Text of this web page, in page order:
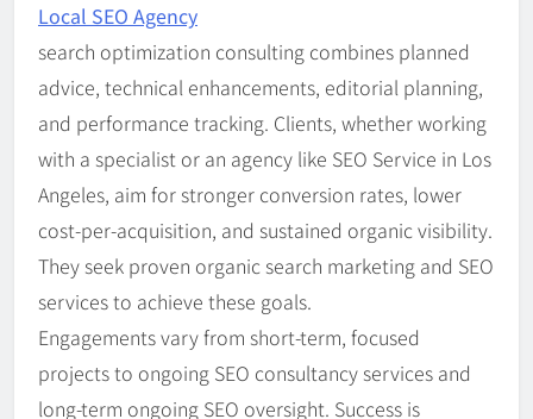
Local SEO Agency
search optimization consulting combines planned
advice, technical enhancements, editorial planning,
and performance tracking. Clients, whether working
with a specialist or an agency like SEO Service in Los
Angeles, aim for stronger conversion rates, lower
cost-per-acquisition, and sustained organic visibility.
They seek proven organic search marketing and SEO
services to achieve these goals.
Engagements vary from short-term, focused
projects to ongoing SEO consultancy services and
long-term ongoing SEO oversight. Success is